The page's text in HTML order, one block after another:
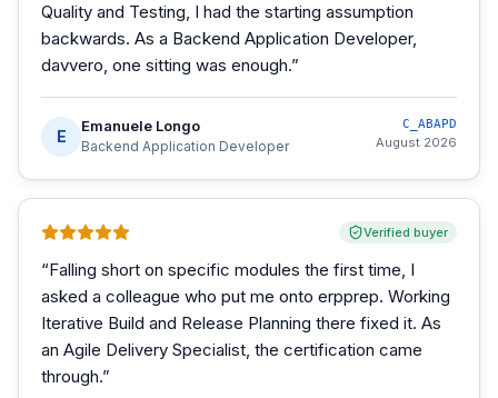
Quality and Testing, I had the starting assumption
backwards. As a Backend Application Developer,
davvero, one sitting was enough.”
E
Emanuele Longo
Backend Application Developer
C_ABAPD
August 2026
Verified buyer
“Falling short on specific modules the first time, I
asked a colleague who put me onto erpprep. Working
Iterative Build and Release Planning there fixed it. As
an Agile Delivery Specialist, the certification came
through.”